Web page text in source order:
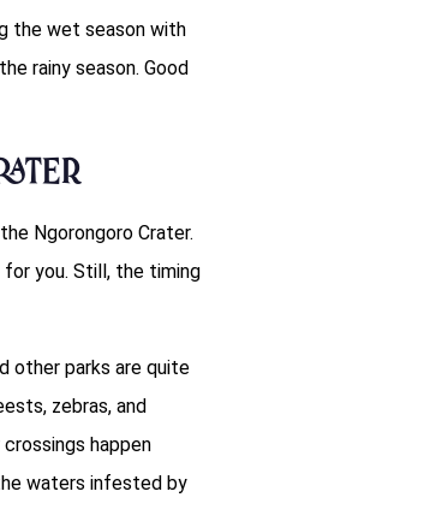
the wet season with
rainy season. Good
Ngorongoro Crater.
for you. Still, the timing
other parks are quite
zebras, and
happen
waters infested by